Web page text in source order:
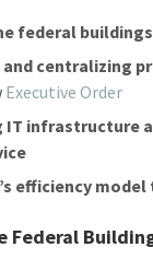
federal
centralizing
Executive Order
IT infrastructure
efficiency
Federal